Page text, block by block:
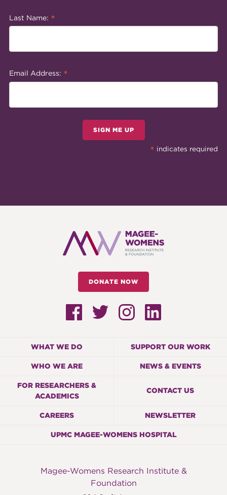
Last Name: *
Email Address: *
SIGN ME UP
* indicates required
DONATE NOW
WHAT WE DO SUPPORT OUR WORK
WHO WE ARE NEWS & EVENTS
FOR RESEARCHERS &
ACADEMICS
CONTACT US
CAREERS NEWSLETTER
UPMC MAGEE-WOMENS HOSPITAL
Magee-Womens Research Institute &
Foundation